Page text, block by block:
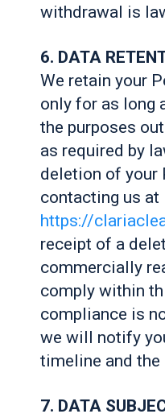
withdrawal is
6. DATA
We retain your
only for as long
the purposes
as required by
deletion of your
contacting us at
https://
receipt of a
commercially
comply within
compliance is
we will notify
timeline and the
7. DATA